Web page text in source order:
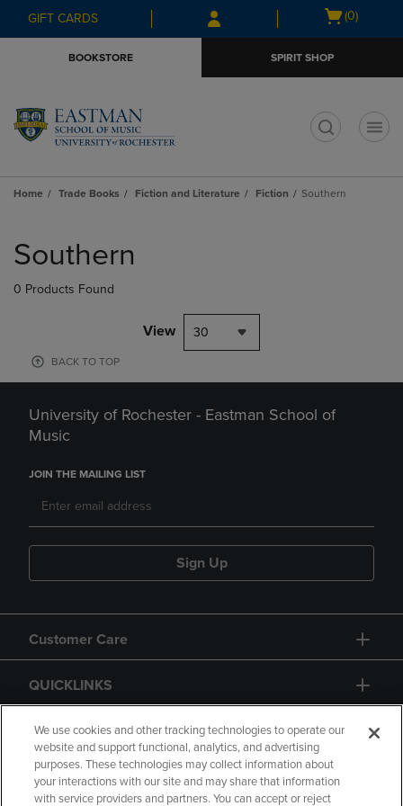
Skip
to
Skip
to
menu
GIFT CARDS
Open
(0)
BOOKSTORE SPIRIT SHOP
Home Trade Books Fiction and Literature Fiction Southern
products
Southern
0 Products Found
View 30
BACK TO TOP
University of Rochester - Eastman School of
Music
JOIN THE MAILING LIST
Sign Up
Customer Care
QUICKLINKS
GIFT CARD
We use cookies and other tracking technologies to operate our
website and support functional, analytics, and advertising
purposes. These technologies may collect information about
your interactions with our site and may share that information
with service providers and partners. You can accept or reject